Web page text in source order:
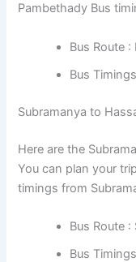
Pambethady Bus
Bus Route
Bus
Subramanya to
Here are the
You can plan your
timings from
Bus Route
Bus